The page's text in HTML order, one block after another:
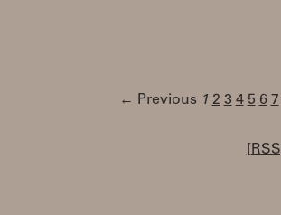
← Previous 1 2 3 4 5 6 7
[RSS]